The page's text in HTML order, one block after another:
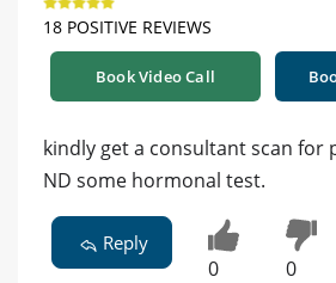
18 POSITIVE REVIEWS
Book Video Call
kindly get a consultant scan for
ND some hormonal test.
Reply
0 0